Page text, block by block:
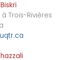
Trois-Rivières